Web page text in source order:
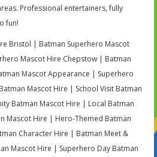
Professional entertainers, fully
fun!
Bristol | Batman Superhero Mascot
Mascot Hire Chepstow | Batman
Mascot Appearance | Superhero
Mascot Hire | School Visit Batman
Batman Mascot Hire | Local Batman
Mascot Hire | Hero-Themed Batman
Character Hire | Batman Meet &
Mascot Hire | Superhero Day Batman